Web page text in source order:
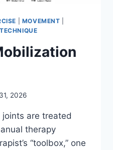
MOVEMENT
2026
joints are treated
therapy
“toolbox,” one